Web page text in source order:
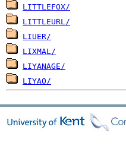
LITTLEFOX/
LITTLEURL/
LIUER/
LIXMAL/
LIYANAGE/
LIYAO/